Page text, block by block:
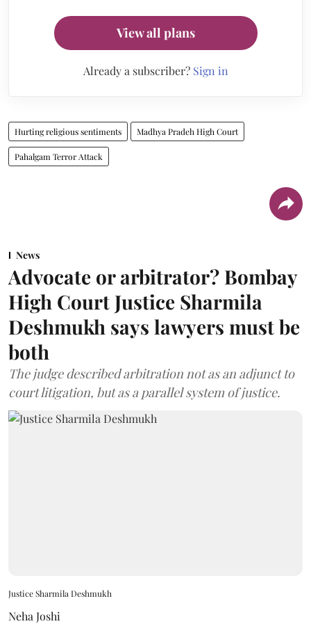
View all plans
Already a subscriber? Sign in
Hurting religious sentiments Madhya Pradeh High Court
Pahalgam Terror Attack
News
Advocate or arbitrator? Bombay
High Court Justice Sharmila
Deshmukh says lawyers must be
both
The judge described arbitration not as an adjunct to
court litigation, but as a parallel system of justice.
Justice Sharmila Deshmukh
Neha Joshi